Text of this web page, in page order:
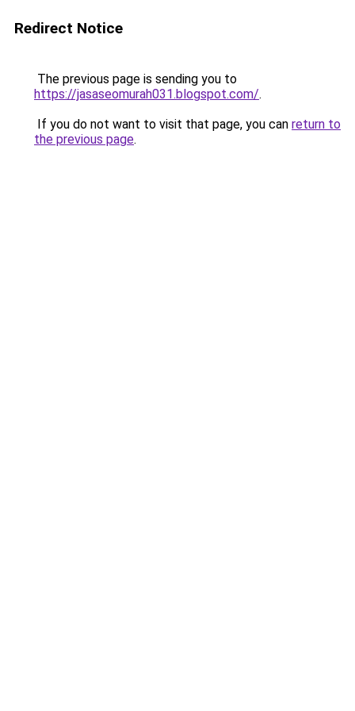
Redirect Notice
The previous page is sending you to
https://jasaseomurah031.blogspot.com/.
If you do not want to visit that page, you can return to
the previous page.